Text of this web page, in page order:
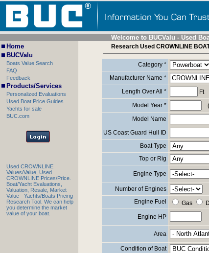
Welcome to BUCValu - Used
Home
BUCValu
Boats Value Search
FAQ
Feedback
Products/Services
Personalized Evaluations
Used Boat Price Guides
Yachts for sale
BUC.com
Used CROWNLINE
Values/Value, Used
CROWNLINE Prices/Price.
Boat/Yacht Evaluations,
Valuation, Resale, Market
Value - Yachts/Boats Pricing
Research Tool. We can help
you determine the market
value of your boat.
Research Used CROWNLINE
Category *
Manufacturer Name *
Length Over All *
Ft
Model Year *
Model Name
US Coast Guard Hull ID
Boat Type
Top or Rig
Engine Type
Number of Engines
Engine Fuel
Gas
Engine HP
Area
Condition of Boat